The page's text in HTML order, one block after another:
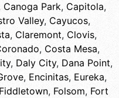
Canoga Park, Capitola,
Valley, Cayucos,
, Claremont, Clovis,
, Costa Mesa,
, Daly City, Dana Point,
, Encinitas, Eureka,
Fiddletown, Folsom, Fort